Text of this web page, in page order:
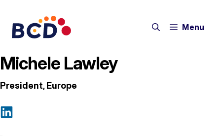
content
Menu
Michele Lawley
President, Europe